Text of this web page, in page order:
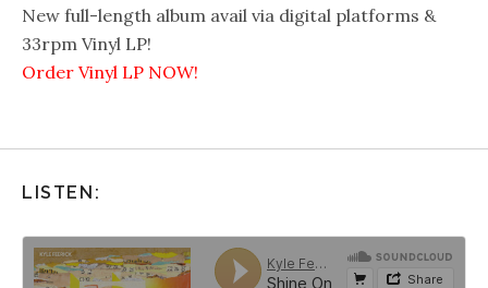
New full-length album avail via digital platforms &
33rpm Vinyl LP!
Order Vinyl LP NOW!
LISTEN: